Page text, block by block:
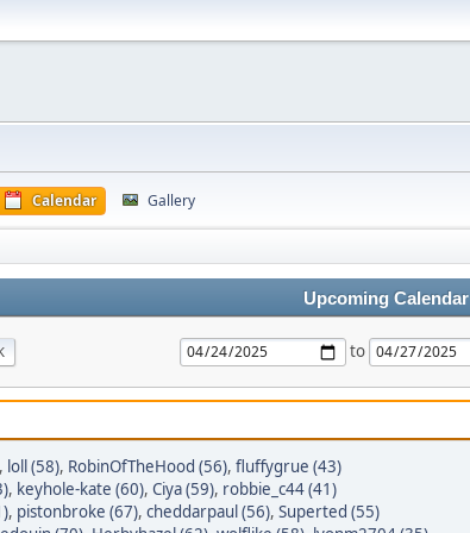
Calendar Gallery
Upcoming Calendar
to
, loll (58), RobinOfTheHood (56), fluffygrue (43)
, keyhole-kate (60), Ciya (59), robbie_c44 (41)
, pistonbroke (67), cheddarpaul (56), Superted (55)